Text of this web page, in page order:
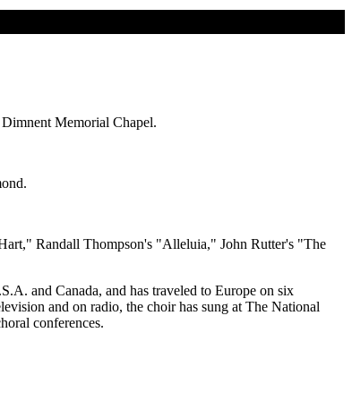
Memorial Chapel.
Randall Thompson's "Alleluia," John Rutter's "The
and Canada, and has traveled to Europe on six
and on radio, the choir has sung at The National
conferences.